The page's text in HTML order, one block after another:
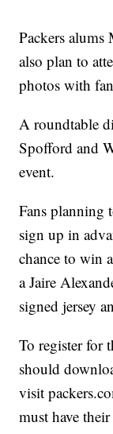
Packers
also plan to
photos with
A roundtable
Spofford and
event.
Fans planning
sign up in
chance to win
a Jaire
signed jersey
To register for
should
visit
must have